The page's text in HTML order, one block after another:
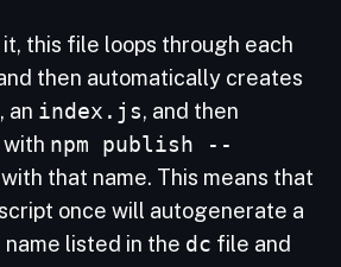
this file loops through each
then automatically creates
, an index.js, and then
with npm publish --
with that name. This means that
once will autogenerate a
listed in the dc file and